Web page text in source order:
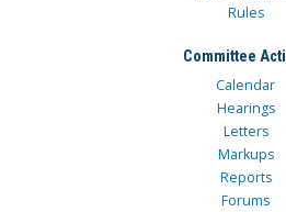
Rules
Committee
Calendar
Hearings
Letters
Markups
Reports
Forums